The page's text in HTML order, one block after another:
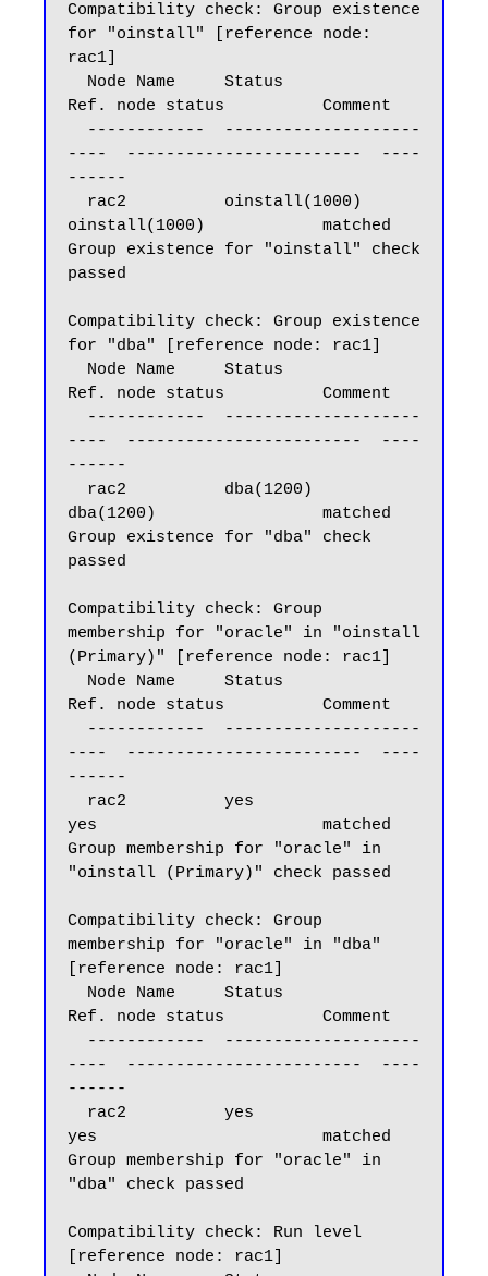
Compatibility check: Group existence
for "oinstall" [reference node:
rac1]
Ref. node status          Comment
----  ------------------------  ----
------
oinstall(1000)            matched
Group existence for "oinstall" check
passed
Compatibility check: Group existence
for "dba" [reference node: rac1]
Ref. node status          Comment
----  ------------------------  ----
------
dba(1200)                 matched
Group existence for "dba" check
passed
Compatibility check: Group
membership for "oracle" in "oinstall
(Primary)" [reference node: rac1]
Ref. node status          Comment
----  ------------------------  ----
------
yes                       matched
Group membership for "oracle" in
"oinstall (Primary)" check passed
Compatibility check: Group
membership for "oracle" in "dba"
[reference node: rac1]
Ref. node status          Comment
----  ------------------------  ----
------
yes                       matched
Group membership for "oracle" in
"dba" check passed
Compatibility check: Run level
[reference node: rac1]